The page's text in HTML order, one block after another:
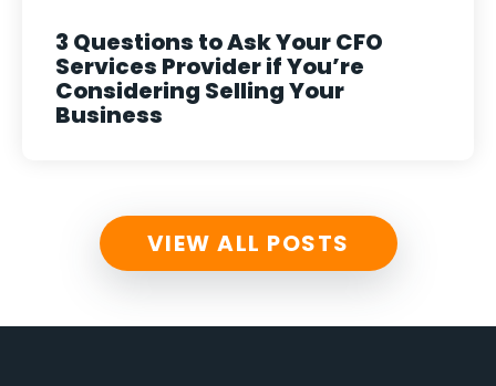
3 Questions to Ask Your CFO
Services Provider if You’re
Considering Selling Your
Business
VIEW ALL POSTS